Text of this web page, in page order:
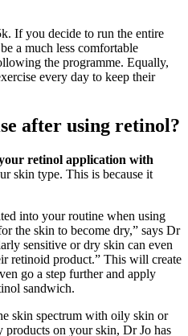
If you decide to run the entire
a much less comfortable
the programme. Equally,
every day to keep their
after using retinol?
retinol application with
skin type. This is because it
into your routine when using
the skin to become dry,” says Dr
sensitive or dry skin can even
retinoid product.” This will create
go a step further and apply
sandwich.
skin spectrum with oily skin or
products on your skin, Dr Jo has